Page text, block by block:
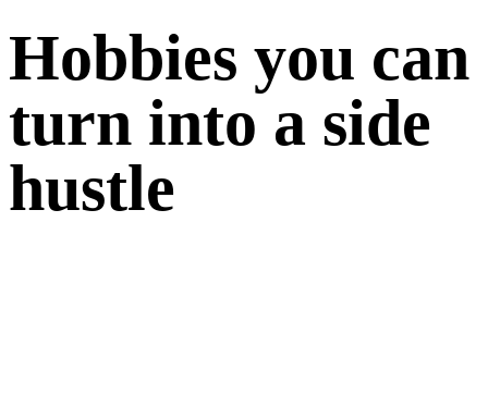
Hobbies you can
turn into a side
hustle